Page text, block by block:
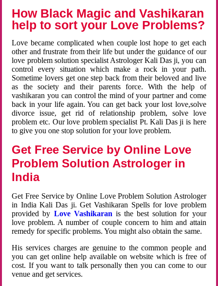
How Black Magic and Vashikaran
help to sort your Love Problems?
Love became complicated when couple lost hope to get each
other and frustrate from their life but under the guidance of our
love problem solution specialist Astrologer Kali Das ji, you can
control every situation which make a rock in your path.
Sometime lovers get one step back from their beloved and live
as the society and their parents force. With the help of
vashikaran you can control the mind of your partner and come
back in your life again. You can get back your lost love,solve
divorce issue, get rid of relationship problem, solve love
problem etc. Our love problem specialist Pt. Kali Das ji is here
to give you one stop solution for your love problem.
Get Free Service by Online Love
Problem Solution Astrologer in
India
Get Free Service by Online Love Problem Solution Astrologer
in India Kali Das ji. Get Vashikaran Spells for love problem
provided by Love Vashikaran is the best solution for your
love problem. A number of couple concern to him and attain
remedy for specific problems. You might also obtain the same.
His services charges are genuine to the common people and
you can get online help available on website which is free of
cost. If you want to talk personally then you can come to our
venue and get services.